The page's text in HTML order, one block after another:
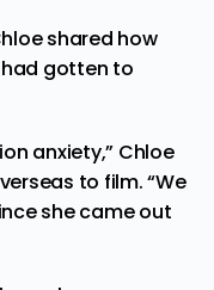
shared how
gotten to
anxiety,” Chloe
to film. “We
she came out